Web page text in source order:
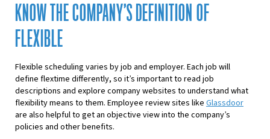
KNOW THE COMPANY’S DEFINITION OF
FLEXIBLE
Flexible scheduling varies by job and employer. Each job will
define flextime differently, so it’s important to read job
descriptions and explore company websites to understand what
flexibility means to them. Employee review sites like Glassdoor
are also helpful to get an objective view into the company’s
policies and other benefits.